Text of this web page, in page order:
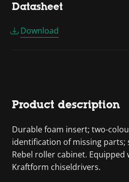
Datasheet
Download
Product description
Durable foam insert; two-
identification of missing parts;
Rebel roller cabinet. Equipped
Kraftform chiseldrivers.